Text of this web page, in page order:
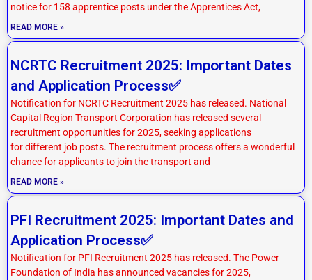
notice for 158 apprentice posts under the Apprentices Act,
READ MORE »
NCRTC Recruitment 2025: Important Dates
and Application Process✅
Notification for NCRTC Recruitment 2025 has released. National
Capital Region Transport Corporation has released several
recruitment opportunities for 2025, seeking applications
for different job posts. The recruitment process offers a wonderful
chance for applicants to join the transport and
READ MORE »
PFI Recruitment 2025: Important Dates and
Application Process✅
Notification for PFI Recruitment 2025 has released. The Power
Foundation of India has announced vacancies for 2025,